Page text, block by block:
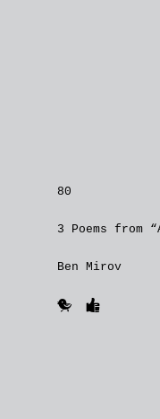
80
3 Poems from
Ben Mirov
🐥 👍